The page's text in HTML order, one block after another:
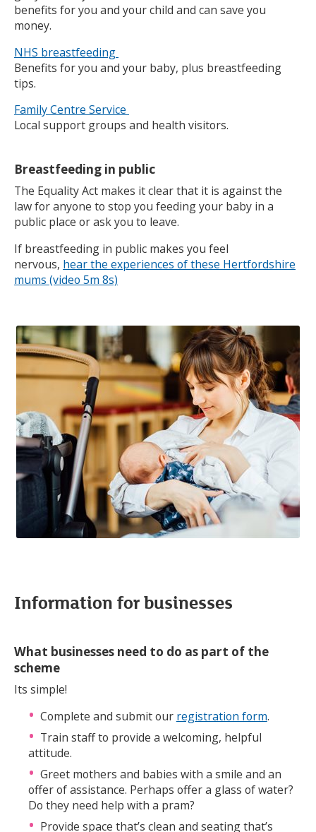
benefits for you and your child and can save you
money.
NHS breastfeeding
Benefits for you and your baby, plus breastfeeding
tips.
Family Centre Service
Local support groups and health visitors.
Breastfeeding in public
The Equality Act makes it clear that it is against the
law for anyone to stop you feeding your baby in a
public place or ask you to leave.
If breastfeeding in public makes you feel
nervous, hear the experiences of these Hertfordshire
mums (video 5m 8s)
Information for businesses
What businesses need to do as part of the
scheme
Its simple!
Complete and submit our registration form.
Train staff to provide a welcoming, helpful
attitude.
Greet mothers and babies with a smile and an
offer of assistance. Perhaps offer a glass of water?
Do they need help with a pram?
Provide space that’s clean and seating that’s